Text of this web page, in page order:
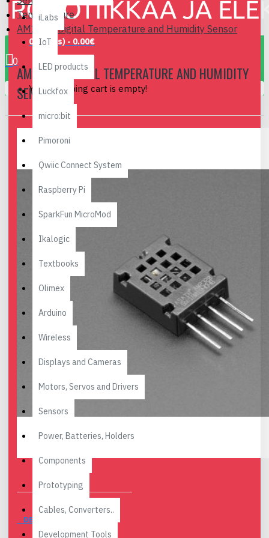
0 item(s) - 0.00€
0
Your shopping cart is empty!
iLabs
IoT
LED products
Luckfox
micro:bit
Pimoroni
Qwiic Connect System
Raspberry Pi
SparkFun MicroMod
Ikalogic
Textbooks
Olimex
Arduino
Wireless
Displays and Cameras
Motors, Servos and Drivers
Sensors
Power, Batteries, Holders
Components
Prototyping
Cables, Converters..
Development Tools
Temperature
AM2320 Digital Temperature and Humidity Sensor
AM2320 DIGITAL TEMPERATURE AND HUMIDITY
SENSOR
DESCRIPTION